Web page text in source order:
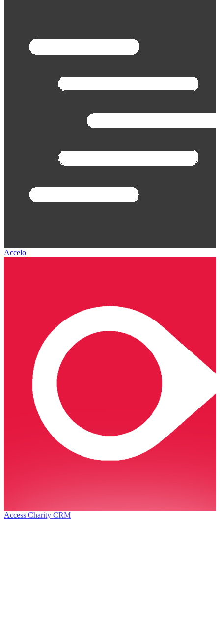
Accelo
Access Charity CRM